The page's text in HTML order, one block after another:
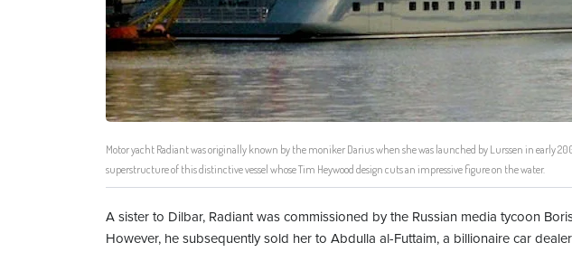
Motor yacht Radiant was originally known by the moniker Darius when she was launched by Lurssen in
superstructure of this distinctive vessel whose Tim Heywood design cuts an impressive figure on the water.
A sister to Dilbar, Radiant was commissioned by the Russian media tycoon
However, he subsequently sold her to Abdulla al-Futtaim, a billionaire car